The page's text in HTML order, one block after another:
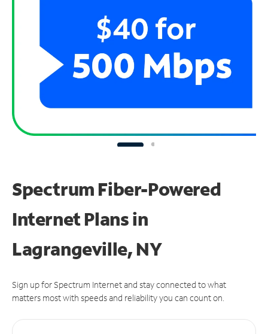
Spectrum Fiber-Powered
Internet Plans in
Lagrangeville, NY
Sign up for Spectrum Internet and stay connected to what
matters most with speeds and reliability you can count on.